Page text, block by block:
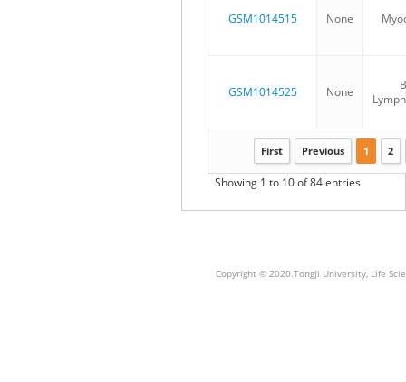
GSM1014515 None
GSM1014525 None
B
Showing 1 to 10 of 84 entries
First Previous 1 2
Copyright © 2020.Tongji University, Life